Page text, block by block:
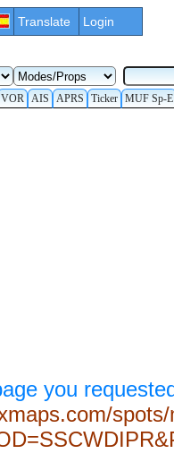
Translate Login
VOR AIS APRS Ticker MUF Sp-E